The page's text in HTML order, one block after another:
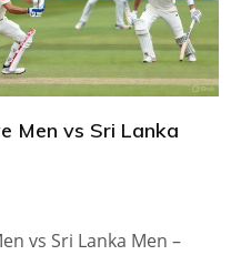
Men vs Sri Lanka
vs Sri Lanka Men –